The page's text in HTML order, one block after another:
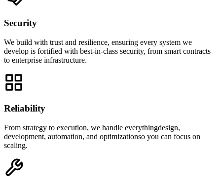
Security
We build with trust and resilience, ensuring every system we
develop is fortified with best-in-class security, from smart contracts
to enterprise infrastructure.
Reliability
From strategy to execution, we handle everythingdesign,
development, automation, and optimizationso you can focus on
scaling.